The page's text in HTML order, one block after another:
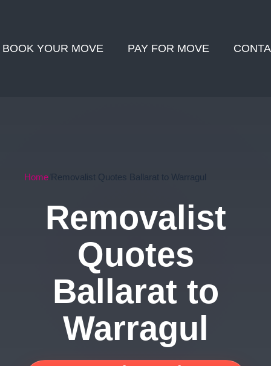
BOOK YOUR MOVE PAY FOR MOVE
Home Removalist Quotes Ballarat to Warragul
Removalist
Quotes
Ballarat to
Warragul